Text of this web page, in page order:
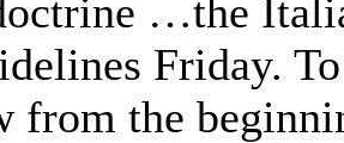
…the
Friday.
from the